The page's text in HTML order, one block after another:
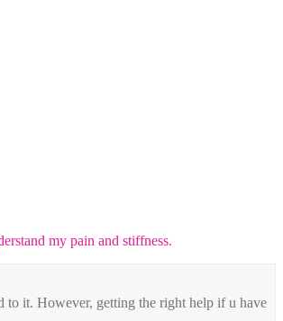
my pain and stiffness.
it. However, getting the right help if u have